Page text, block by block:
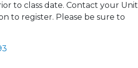
to class date. Contact your Unit
to register. Please be sure to